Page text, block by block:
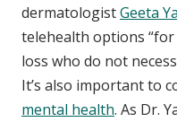
dermatologistGeeta
telehealth options
loss who do not
It’s also important to
mental health. As Dr.